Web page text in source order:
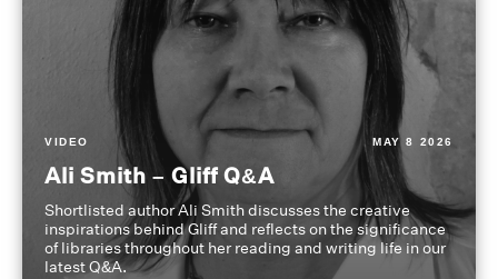
VIDEO MAY 8 2026
Ali Smith – Gliff Q&A
Shortlisted author Ali Smith discusses the creative
inspirations behind Gliff and reflects on the significance
of libraries throughout her reading and writing life in our
latest Q&A.